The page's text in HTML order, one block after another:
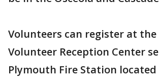
Volunteers can register at the
Volunteer Reception Center
Plymouth Fire Station located